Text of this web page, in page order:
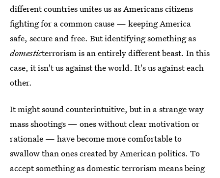
different countries unites us as Americans citizens
fighting for a common cause — keeping America
safe, secure and free. But identifying something as
domesticterrorism is an entirely different beast. In this
case, it isn't us against the world. It's us against each
other.
It might sound counterintuitive, but in a strange way
mass shootings — ones without clear motivation or
rationale — have become more comfortable to
swallow than ones created by American politics. To
accept something as domestic terrorism means being